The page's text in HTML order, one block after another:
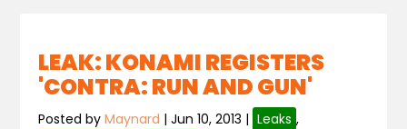
LEAK: KONAMI REGISTERS
'CONTRA: RUN AND GUN'
Posted byMaynard |Jun 10, 2013 | Leaks ,